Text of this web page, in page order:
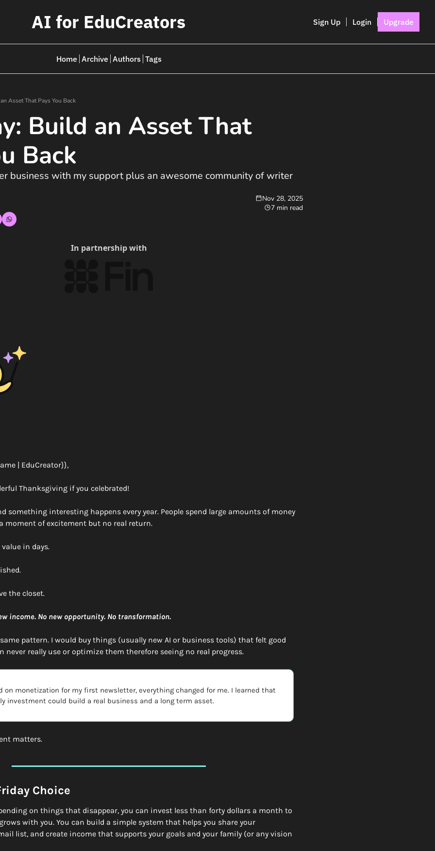
AI for EduCreators Sign Up Login Upgrade
Home Archive Authors Tags
Asset That Pays You Back
Build an Asset That
Back
business with my support plus an awesome community of writer
Nov 28, 2025
7 min read
In partnership with
| EduCreator}},
Thanksgiving if you celebrated!
something interesting happens every year. People spend large amounts of money
moment of excitement but no real return.
in days.
the closet.
income. No new opportunity. No transformation.
pattern. I would buy things (usually new AI or business tools) that felt good
never really use or optimize them therefore seeing no real progress.
on monetization for my first newsletter, everything changed for me. I learned that
investment could build a real business and a long term asset.
matters.
Choice
on things that disappear, you can invest less than forty dollars a month to
with you. You can build a simple system that helps you share your
list, and create income that supports your goals and your family (or any vision